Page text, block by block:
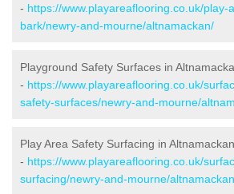
- https://www.playareaflooring.co.uk/play-
bark/newry-and-mourne/altnamackan/
Playground Safety Surfaces in
- https://www.playareaflooring.co.uk/
safety-surfaces/newry-and-mourne/
Play Area Safety Surfacing in Altnamackan
- https://www.playareaflooring.co.uk/
surfacing/newry-and-mourne/